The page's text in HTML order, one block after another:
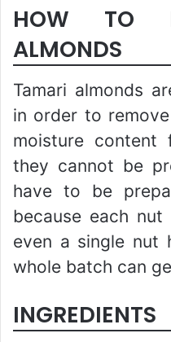
HOW TO
ALMONDS
Tamari almonds
in order to
moisture content
they cannot be
have to be
because each
even a single nut
whole batch can
INGREDIENTS